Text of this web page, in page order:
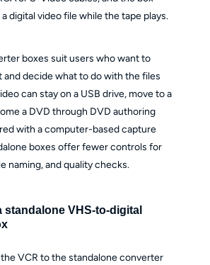
digital video file while the tape plays.
boxes suit users who want to
and decide what to do with the files
can stay on a USB drive, move to a
a DVD through DVD authoring
with a computer-based capture
boxes offer fewer controls for
naming, and quality checks.
standalone VHS-to-digital
VCR to the standalone converter